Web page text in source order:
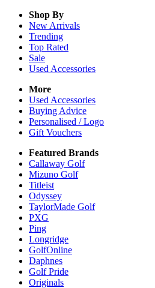
Shop By
New Arrivals
Trending
Top Rated
Sale
Used Accessories
More
Used Accessories
Buying Advice
Personalised / Logo
Gift Vouchers
Featured Brands
Callaway Golf
Mizuno Golf
Titleist
Odyssey
TaylorMade Golf
PXG
Ping
Longridge
GolfOnline
Daphnes
Golf Pride
Originals